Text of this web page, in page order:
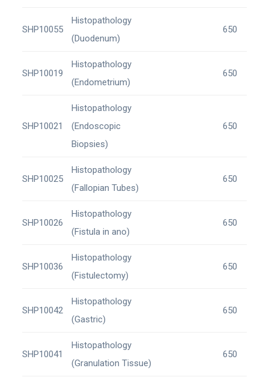
SHP10055
Histopathology
(Duodenum)
650
SHP10019
Histopathology
(Endometrium)
650
SHP10021
Histopathology
(Endoscopic
Biopsies)
650
SHP10025
Histopathology
(Fallopian Tubes)
650
SHP10026
Histopathology
(Fistula in ano)
650
SHP10036
Histopathology
(Fistulectomy)
650
SHP10042
Histopathology
(Gastric)
650
SHP10041
Histopathology
(Granulation Tissue)
650